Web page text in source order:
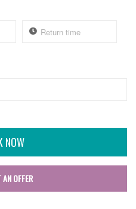
NOW
AN OFFER